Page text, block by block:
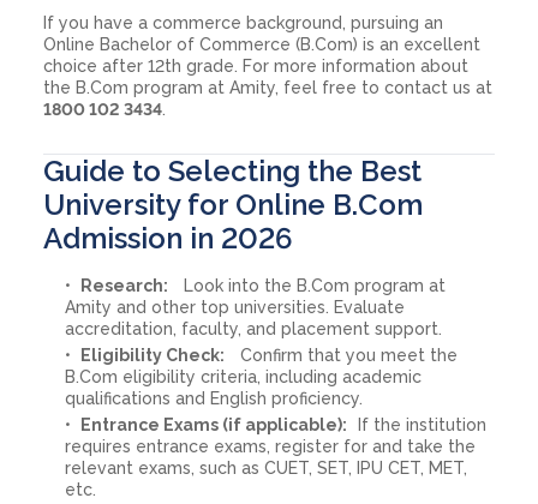
If you have a commerce background, pursuing an
Online Bachelor of Commerce (B.Com) is an excellent
choice after 12th grade. For more information about
the B.Com program at Amity, feel free to contact us at
1800 102 3434
Guide to Selecting the Best
University for Online B.Com
Admission in 2026
Research:
Look into the B.Com program at
Amity and other top universities. Evaluate
accreditation, faculty, and placement support.
Eligibility Check:
Confirm that you meet the
B.Com eligibility criteria, including academic
qualifications and English proficiency.
Entrance Exams (if applicable):
If the institution
requires entrance exams, register for and take the
relevant exams, such as CUET, SET, IPU CET, MET,
etc.